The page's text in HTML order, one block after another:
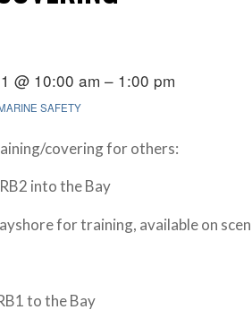
@ 10:00 am – 1:00 pm
SAFETY
covering for others:
into the Bay
for training, available on
to the Bay